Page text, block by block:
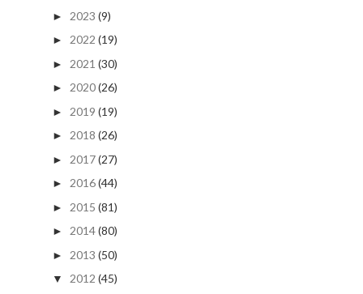
► 2023 (9)
► 2022 (19)
► 2021 (30)
► 2020(26)
► 2019 (19)
► 2018 (26)
► 2017(27)
► 2016(44)
► 2015 (81)
► 2014(80)
► 2013 (50)
▼ 2012 (45)